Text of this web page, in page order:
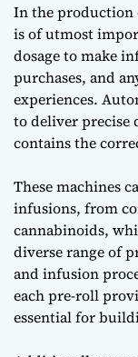
In the production
is of utmost
dosage to make
purchases, and
experiences.
to deliver precise
contains the
These machines
infusions, from
cannabinoids,
diverse range of
and infusion
each pre-roll
essential for